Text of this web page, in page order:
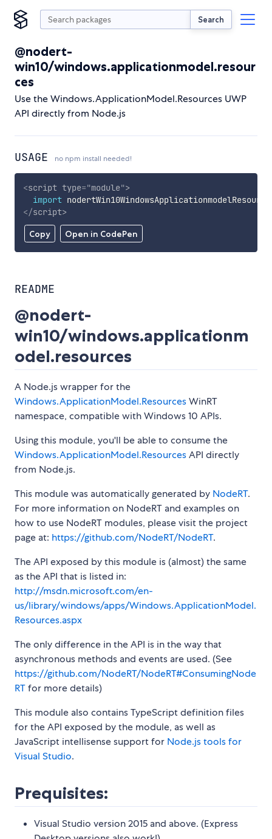
Search
@nodert-
win10/windows.applicationmodel.resour
ces
Use the Windows.ApplicationModel.Resources UWP
API directly from Node.js
USAGE no npm install needed!
Copy Open in CodePen
<script type="module">
import
</script>
README
@nodert-
win10/windows.applicationm
odel.resources
A Node.js wrapper for the
Windows.ApplicationModel.ResourcesWinRT
namespace, compatible with Windows 10 APIs.
Using this module, you'll be able to consume the
Windows.ApplicationModel.ResourcesAPI directly
from Node.js.
This module was automatically generated by NodeRT.
For more information on NodeRT and examples on
how to use NodeRT modules, please visit the project
page at: https://github.com/NodeRT/NodeRT.
The API exposed by this module is (almost) the same
as the API that is listed in:
http://msdn.microsoft.com/en-
us/library/windows/apps/Windows.ApplicationModel.
Resources.aspx
The only difference in the API is in the way that
asynchronous methods and events are used. (See
https://github.com/NodeRT/NodeRT#ConsumingNode
RTfor more details)
This module also contains TypeScript definition files
for the API exposed by the module, as well as
JavaScript intellisense support for Node.js tools for
Visual Studio.
Prequisites:
Visual Studio version 2015 and above. (Express